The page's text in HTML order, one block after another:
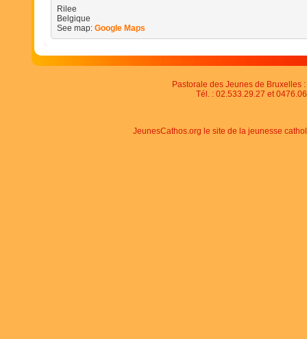
Rilee
Belgique
See map: Google Maps
Pastorale des Jeunes de Bruxelles
Tél. : 02.533.29.27 et
JeunesCathos.org le site de la jeunesse